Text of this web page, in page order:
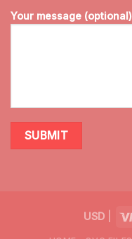
Your message (optional)
USD|